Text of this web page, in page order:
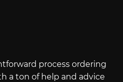
process ordering
a ton of help and advice